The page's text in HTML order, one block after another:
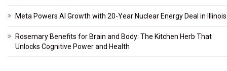
Meta Powers AI Growth with 20-Year Nuclear Energy Deal in Illinois
Rosemary Benefits for Brain and Body: The Kitchen Herb That
Unlocks Cognitive Power and Health